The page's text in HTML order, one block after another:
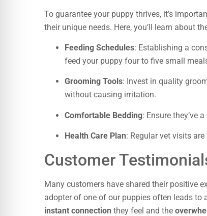
To guarantee your puppy thrives, it’s
their unique needs. Here, you’ll learn about
Feeding Schedules: Establishing a
feed your puppy four to five small
Grooming Tools: Invest in quality
without causing irritation.
Comfortable Bedding: Ensure they’ve
Health Care Plan: Regular vet visits
Customer
Many customers have shared their positive
adopter of one of our puppies often leads to
instant connection they feel and the